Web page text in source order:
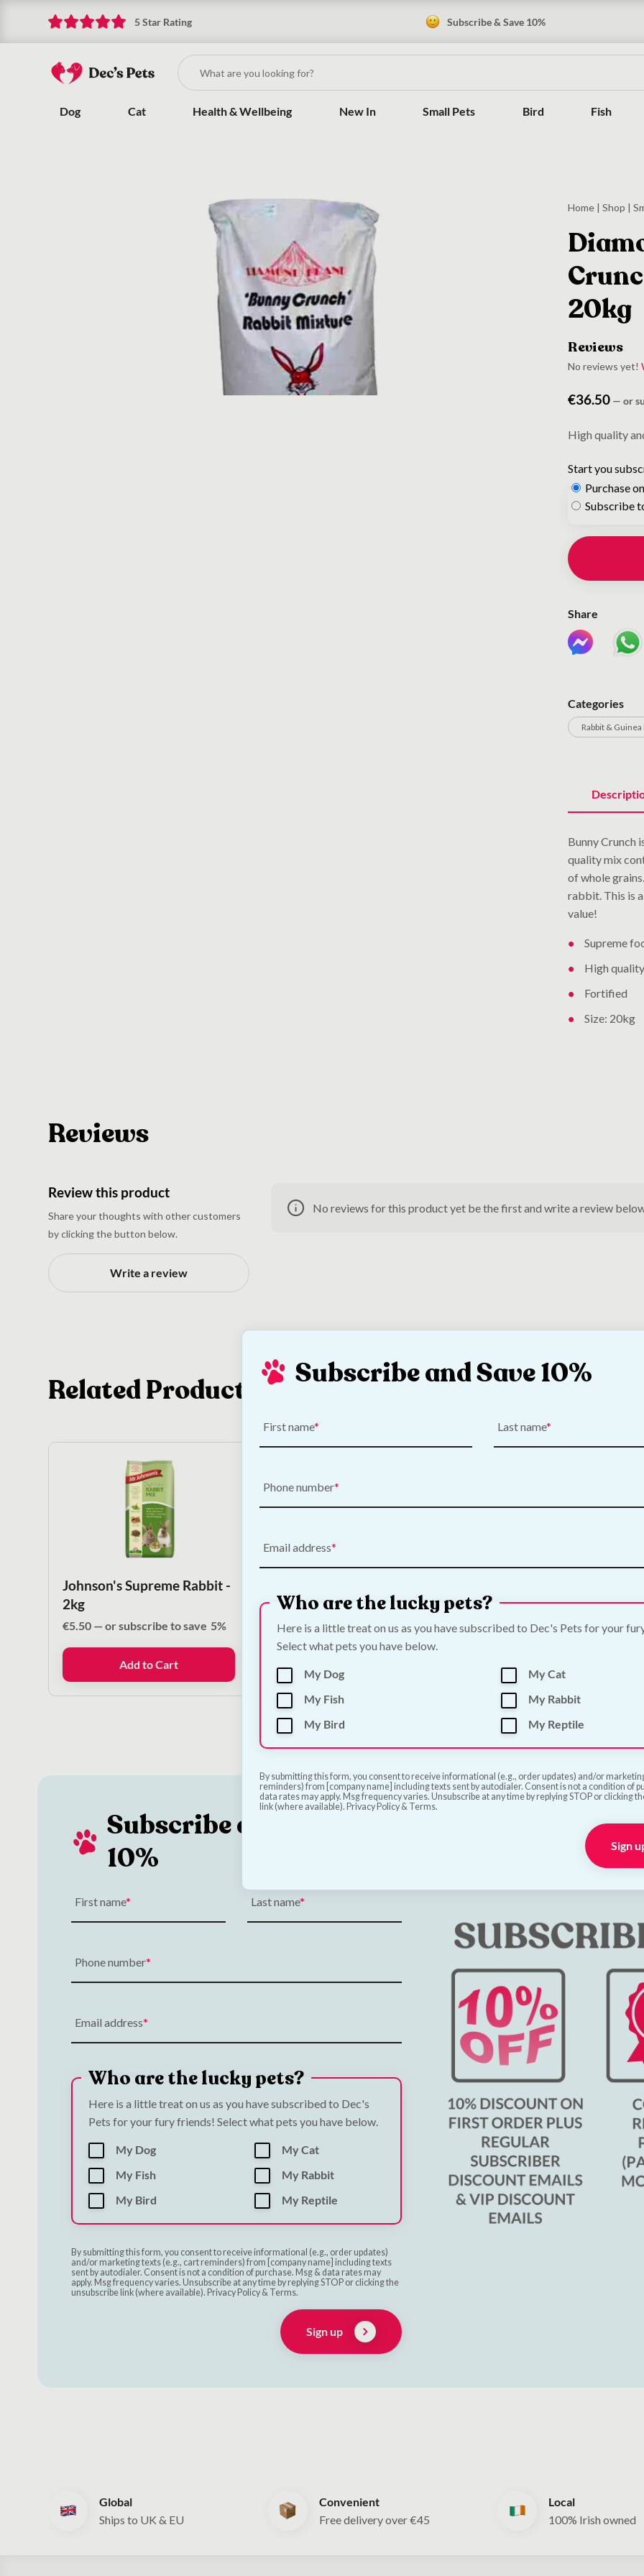
Subscribe & Save 10%
5 Star Rating
Dog Cat Health & Wellbeing New In Small Pets Bird Fish
Home |Shop |
20kg
Reviews
No reviews yet!
€36.50 — or
High quality
Start you
type
Purchase
Subscribe
Share
Categories
Rabbit & Guinea
Bunny Crunch
quality mix
of whole
rabbit. This is
value!
Supreme
High quality
Fortified
Size: 20kg
Reviews
Review this product
Share your thoughts with other customers
by clicking the button below.
Write a review
No reviews for this product yet be the first and write a review
Related Products
Johnson's Supreme Rabbit -
2kg
€5.50 — or subscribe to save 5%
Add to Cart
Tube - Large
€18.00
Shelter
€ 19.00
Subscribe and Save
10%
First name Last name
Phone number
Email address
Who are the lucky pets?
Here is a little treat on us as you have subscribed to Dec's
Pets for your fury friends! Select what pets you have below.
My Dog
My Cat
My Fish
My Rabbit
My Bird
My Reptile
By submitting this form, you consent to receive informational (e.g., order updates)
and/or marketing texts (e.g., cart reminders) from [company name] including texts
sent by autodialer. Consent is not a condition of purchase. Msg & data rates may
apply. Msg frequency varies. Unsubscribe at any time by replying STOP or clicking the
unsubscribe link (where available). Privacy Policy & Terms.
Sign up
Subscribe and Save 10%
First name Last name
Phone number
Email address
Who are the lucky pets?
Here is a little treat on us as you have subscribed to Dec's Pets for your
Select what pets you have below.
My Dog
My Cat
My Fish
My Rabbit
My Bird
My Reptile
By submitting this form, you consent to receive informational (e.g., order updates) and/or
reminders) from [company name] including texts sent by autodialer. Consent is not a condition of
data rates may apply. Msg frequency varies. Unsubscribe at any time by replying STOP or clicking
link (where available). Privacy Policy & Terms.
Sign
Global
Ships to UK & EU
Convenient
Free delivery over €45
Local
100% Irish owned